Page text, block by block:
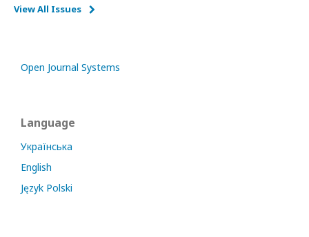
View All Issues
Open Journal Systems
Language
Українська
English
Język Polski